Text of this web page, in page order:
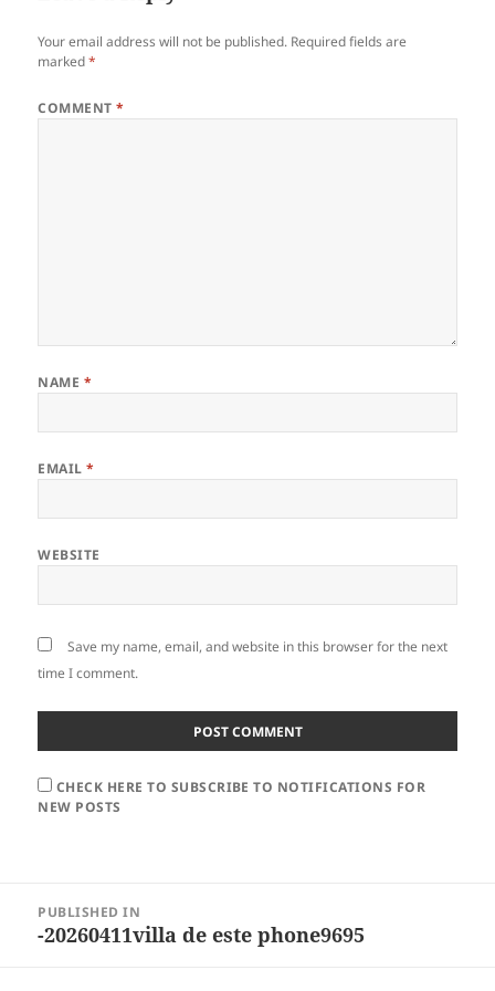
Your email address will not be published. Required fields are
marked*
COMMENT*
NAME *
EMAIL*
WEBSITE
Save my name, email, and website in this browser for the next
time I comment.
CHECK HERE TO SUBSCRIBE TO NOTIFICATIONS FOR
NEW POSTS
navigation
PUBLISHED IN
-20260411villa de este phone9695